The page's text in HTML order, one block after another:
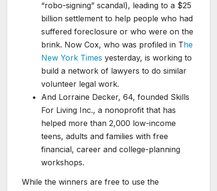
“robo-signing” scandal), leading to a $25
billion settlement to help people who had
suffered foreclosure or who were on the
brink. Now Cox, who was profiled in The
New York Times yesterday, is working to
build a network of lawyers to do similar
volunteer legal work.
And Lorraine Decker, 64, founded Skills
For Living Inc., a nonoprofit that has
helped more than 2,000 low-income
teens, adults and families with free
financial, career and college-planning
workshops.
While the winners are free to use the